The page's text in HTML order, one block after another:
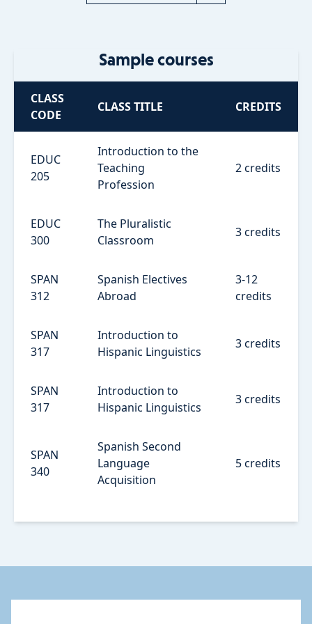
Sample courses
CLASS
CODE
CLASS TITLE CREDITS
EDUC
205
Introduction to the
Teaching
Profession
2 credits
EDUC
300
The Pluralistic
Classroom
3 credits
SPAN
312
Spanish Electives
Abroad
3-12
credits
SPAN
317
Introduction to
Hispanic Linguistics
3 credits
SPAN
317
Introduction to
Hispanic Linguistics
3 credits
SPAN
340
Spanish Second
Language
Acquisition
5 credits